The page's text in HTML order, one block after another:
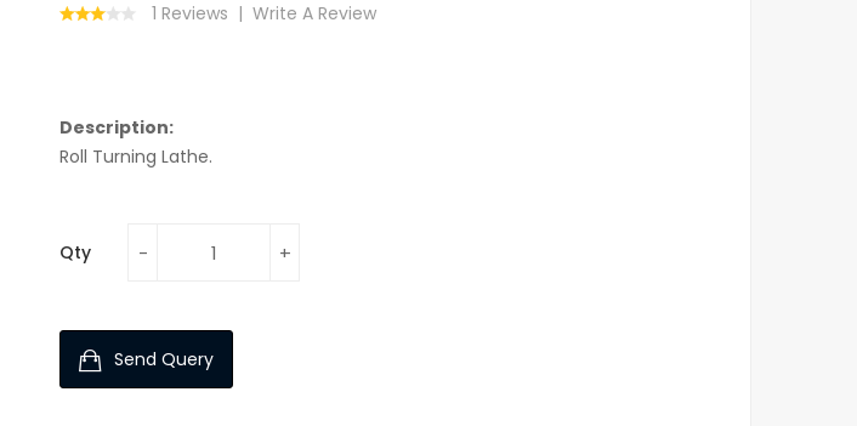
1 Reviews Write A Review
Description:
Roll Turning Lathe.
Qty
Send Query